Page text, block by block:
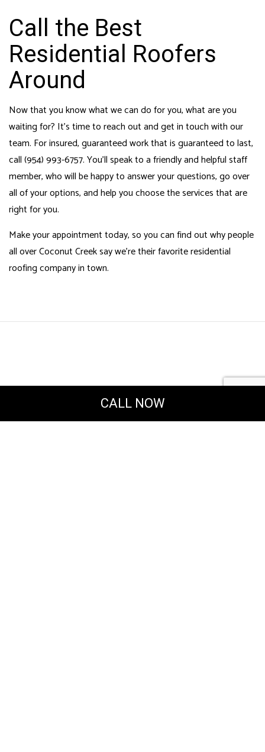
CALL NOW
Call the Best
Residential Roofers
Around
Now that you know what we can do for you, what are you
waiting for? It’s time to reach out and get in touch with our
team. For insured, guaranteed work that is guaranteed to last,
call (954) 993-6757. You’ll speak to a friendly and helpful staff
member, who will be happy to answer your questions, go over
all of your options, and help you choose the services that are
right for you.
Make your appointment today, so you can find out why people
all over Coconut Creek say we’re their favorite residential
roofing company in town.